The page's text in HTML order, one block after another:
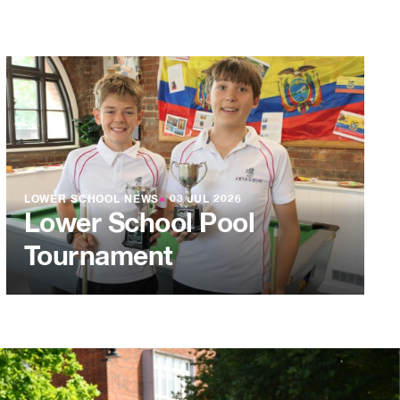
LOWER SCHOOL NEWS●03 JUL 2026
Lower School Pool
Tournament